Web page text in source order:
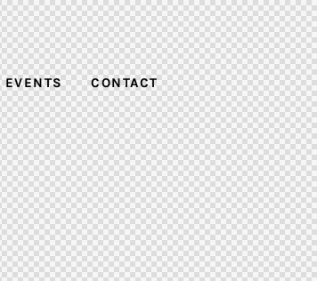
EVENTS CONTACT
EVENTS CONTACT